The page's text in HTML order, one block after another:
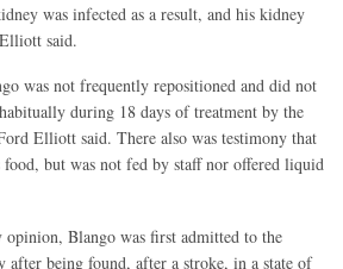
was infected as a result, and his kidney
said.
was not frequently repositioned and did not
during 18 days of treatment by the
Elliott said. There also was testimony that
but was not fed by staff nor offered liquid
Blango was first admitted to the
after being found, after a stroke, in a state of